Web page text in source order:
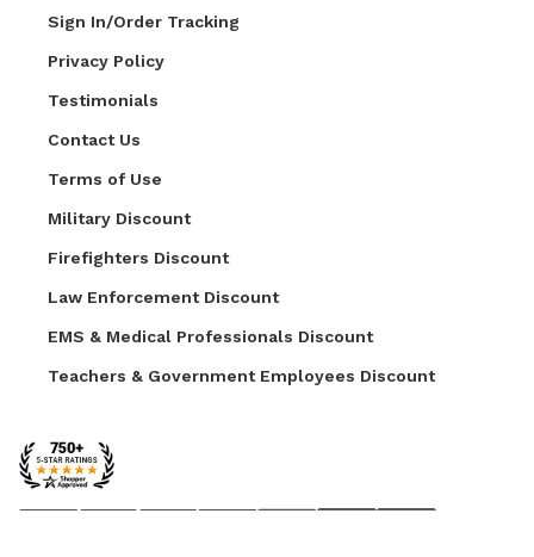
Sign In/Order Tracking
Privacy Policy
Testimonials
Contact Us
Terms of Use
Military Discount
Firefighters Discount
Law Enforcement Discount
EMS & Medical Professionals Discount
Teachers & Government Employees Discount